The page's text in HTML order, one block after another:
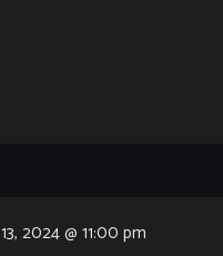
2024 @ 11:00 pm